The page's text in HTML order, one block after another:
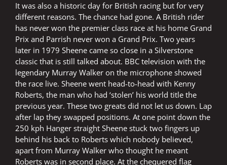
It was also a historic day for British racing but for very
different reasons. The chance had gone. A British rider
has never won the premier class race at his home Grand
Prix and Parrish never won a Grand Prix. Two years
later in 1979 Sheene came so close in a Silverstone
classic that is still talked about. BBC television with the
legendary Murray Walker on the microphone showed
the race live. Sheene went head-to-head with Kenny
Roberts, the man who had ‘stolen’ his world title the
previous year. These two greats did not let us down. Lap
after lap they swapped positions. At one point down the
250 kph Hanger straight Sheene stuck two fingers up
behind his back to Roberts which nobody believed,
apart from Murray Walker who thought he meant
Roberts was in second place. At the chequered flag